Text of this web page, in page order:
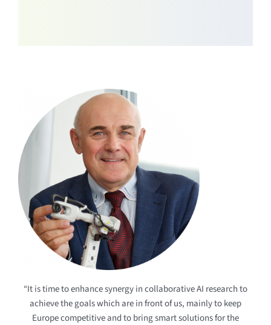
“It is time to enhance synergy in collaborative AI research to
achieve the goals which are in front of us, mainly to keep
Europe competitive and to bring smart solutions for the